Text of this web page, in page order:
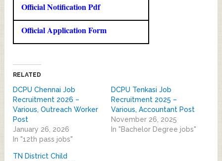
Official Notification Pdf
Official Application Form
RELATED
DCPU Chennai Job
Recruitment 2026 –
Various, Outreach Worker
Post
January 26, 2026
In "12th pass jobs"
DCPU Tenkasi Job
Recruitment 2025 –
Various, Accountant Post
November 26, 2025
In "Bachelor Degree jobs"
TN District Child